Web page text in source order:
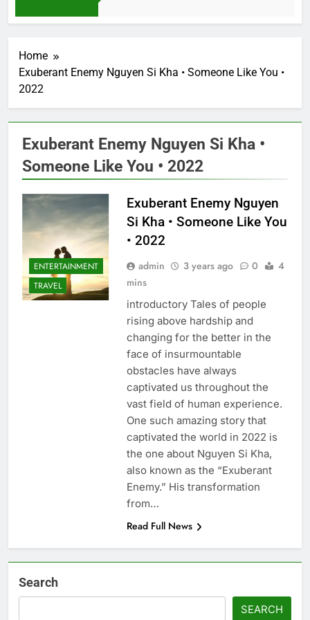
2 Weeks Ago
Home
Exuberant Enemy Nguyen Si Kha • Someone Like You •
2022
Exuberant Enemy Nguyen Si Kha •
Someone Like You • 2022
ENTERTAINMENT
TRAVEL
Exuberant Enemy Nguyen
Si Kha • Someone Like You
• 2022
admin 3 years ago 0
4
mins
introductory Tales of people
rising above hardship and
changing for the better in the
face of insurmountable
obstacles have always
captivated us throughout the
vast field of human experience.
One such amazing story that
captivated the world in 2022 is
the one about Nguyen Si Kha,
also known as the “Exuberant
Enemy.” His transformation
from…
Read Full News
Search
SEARCH